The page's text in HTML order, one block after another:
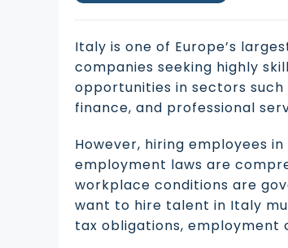
Italy is one of Europe’s
companies seeking highly
opportunities in sectors such
finance, and professional
However, hiring employees
employment laws are
workplace conditions are
want to hire talent in Italy
tax obligations,